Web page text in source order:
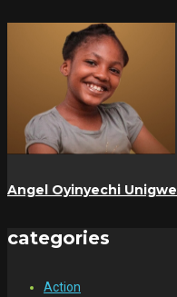
Angel Oyinyechi Unigwe
categories
Action